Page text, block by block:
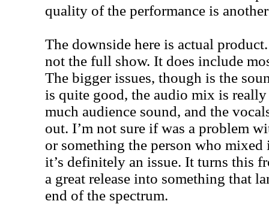
quality of the performance is
The downside here is actual
not the full show. It does include
The bigger issues, though is the
is quite good, the audio mix is
much audience sound, and the
out. I’m not sure if was a problem
or something the person who
it’s definitely an issue. It turns this
a great release into something that
end of the spectrum.